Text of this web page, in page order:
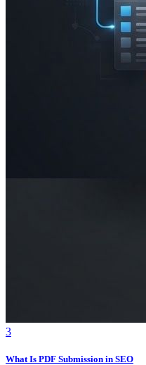
3
What Is PDF Submission in SEO